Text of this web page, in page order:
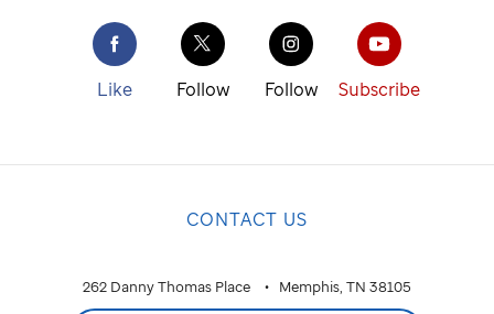
Like Follow Follow Subscribe
CONTACT US
262 Danny Thomas Place Memphis, TN 38105